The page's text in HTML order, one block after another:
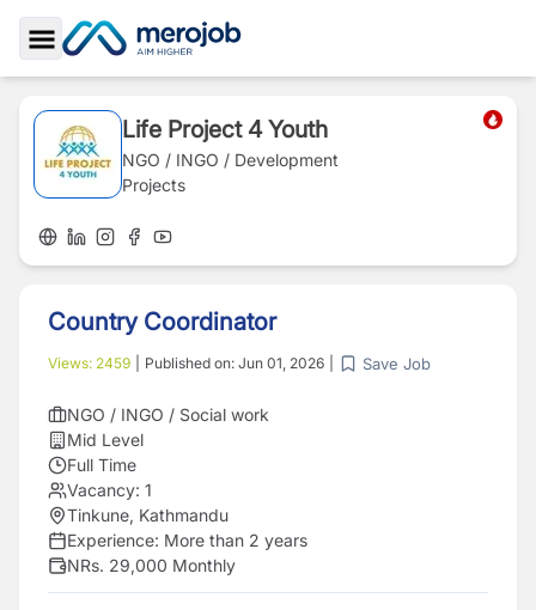
Toggle Sidebar
Life Project 4 Youth
NGO / INGO / Development
Projects
Country Coordinator
Views: 2459 Published on: Jun 01, 2026 Save Job
NGO / INGO / Social work
Mid Level
Full Time
Vacancy: 1
Tinkune, Kathmandu
Experience: More than 2 years
NRs. 29,000 Monthly